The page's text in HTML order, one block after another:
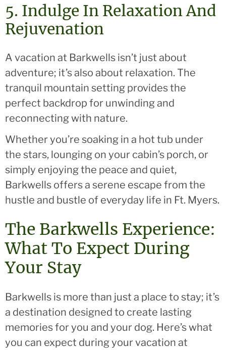
5. Indulge In Relaxation And
Rejuvenation
A vacation at Barkwells isn’t just about
adventure; it’s also about relaxation. The
tranquil mountain setting provides the
perfect backdrop for unwinding and
reconnecting with nature.
Whether you’re soaking in a hot tub under
the stars, lounging on your cabin’s porch, or
simply enjoying the peace and quiet,
Barkwells offers a serene escape from the
hustle and bustle of everyday life in Ft. Myers.
The Barkwells Experience:
What To Expect During
Your Stay
Barkwells is more than just a place to stay; it’s
a destination designed to create lasting
memories for you and your dog. Here’s what
you can expect during your vacation at